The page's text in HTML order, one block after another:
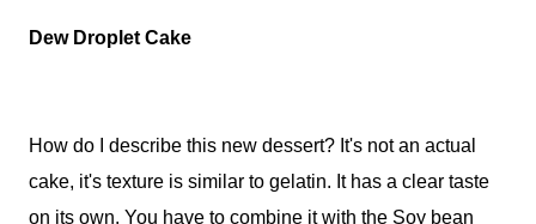
Dew Droplet Cake
How do I describe this new dessert? It's not an actual
cake, it's texture is similar to gelatin. It has a clear taste
on its own. You have to combine it with the Soy bean